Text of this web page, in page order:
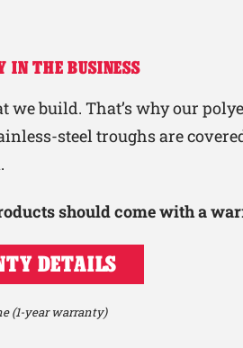
IN THE BUSINESS
we build. That’s why our
steel troughs are
should come with a
DETAILS
(1-year warranty)